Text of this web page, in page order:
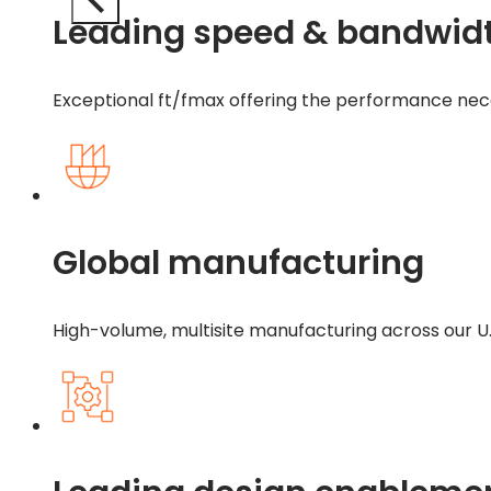
Leading speed &
Exceptional ft/fmax offering the performance
Global manufacturing
High-volume, multisite manufacturing across our